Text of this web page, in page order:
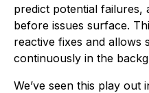
predict potential failures,
before issues surface.
reactive fixes and allows
continuously in the
We’ve seen this play